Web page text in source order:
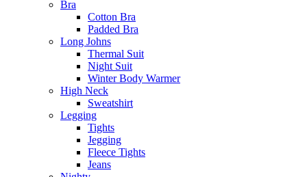
Bra
Cotton Bra
Padded Bra
Long Johns
Thermal Suit
Night Suit
Winter Body Warmer
High Neck
Sweatshirt
Legging
Tights
Jegging
Fleece Tights
Jeans